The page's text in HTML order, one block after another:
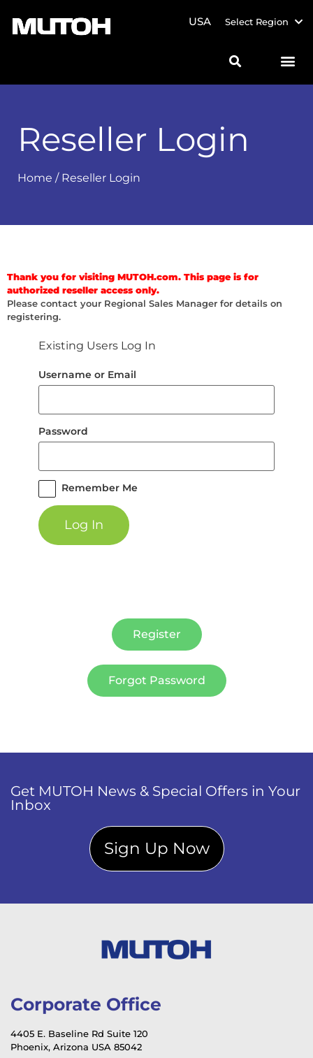
USA Select Region
Reseller Login
Home / Reseller Login
Thank you for visiting MUTOH.com. This page is for
authorized reseller access only.
Please contact your Regional Sales Manager for details on
registering.
Existing Users Log In
Username or Email
Password
Remember Me
Register
Forgot Password
Get MUTOH News & Special Offers in Your
Inbox
Sign Up Now
Corporate Office
4405 E. Baseline Rd Suite 120
Phoenix, Arizona USA 85042